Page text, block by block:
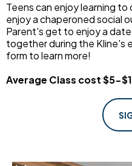
Teens can enjoy learning
enjoy a chaperoned social
Parent's get to enjoy a
together during the Kline's
form to learn more!
Average Class cost $5-